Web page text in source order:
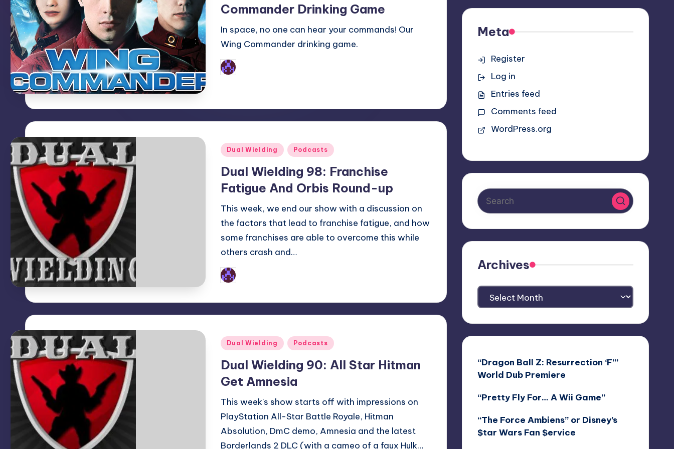
Commander Drinking Game
In space, no one can hear your commands! Our
Wing Commander drinking game.
Posted
by
Posted
Dual Wielding Podcasts
Dual Wielding 98: Franchise
Fatigue And Orbis Round-up
This week, we end our show with a discussion on
the factors that lead to franchise fatigue, and how
some franchises are able to overcome this while
others crash and…
Posted
by
Posted
Dual Wielding Podcasts
Dual Wielding 90: All Star Hitman
Get Amnesia
This week's show starts off with impressions on
PlayStation All-Star Battle Royale, Hitman
Absolution, DmC demo, Amnesia and the latest
Borderlands 2 DLC (with a cameo of a faux Hulk…
Meta
Register
Log in
Entries feed
Comments feed
WordPress.org
Archives
Archives
“Dragon Ball Z: Resurrection ‘F’”
World Dub Premiere
“Pretty Fly For… A Wii Game”
“The Force Ambiens” or Disney’s
$tar Wars Fan $ervice